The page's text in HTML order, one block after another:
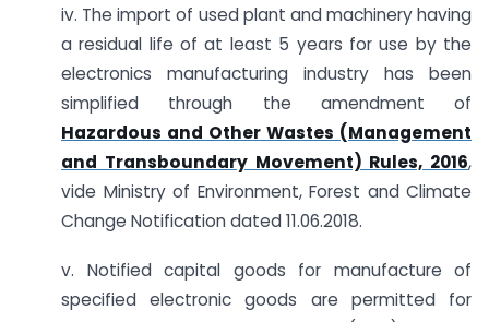
iv. The import of used plant and machinery having
a residual life of at least 5 years for use by the
electronics manufacturing industry has been
simplified through the amendment of
Hazardous and Other Wastes (Management
and Transboundary Movement) Rules, 2016,
vide Ministry of Environment, Forest and Climate
Change Notification dated 11.06.2018.
v. Notified capital goods for manufacture of
specified electronic goods are permitted for